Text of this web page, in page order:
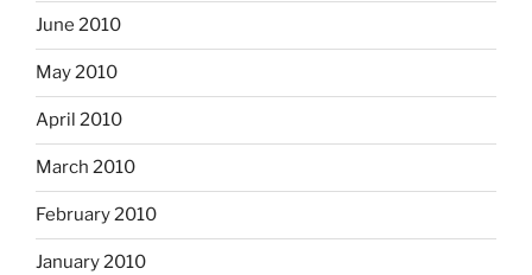
June 2010
May 2010
April 2010
March 2010
February 2010
January 2010